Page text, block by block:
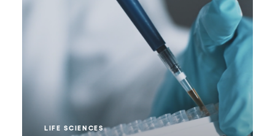
LIFE SCIENCES